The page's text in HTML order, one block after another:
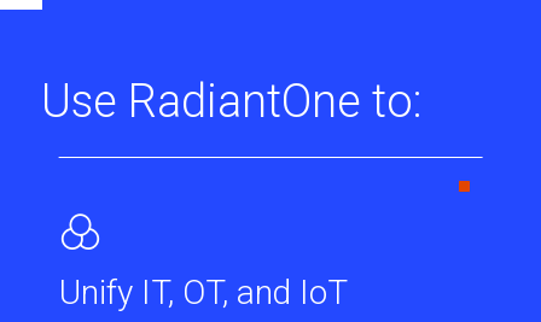
Use RadiantOne to:
Unify IT, OT, and IoT